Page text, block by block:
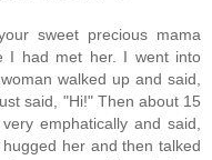
sweet precious mama
I had met her. I went into
walked up and said,
said, "Hi!" Then about 15
emphatically and said,
her and then talked